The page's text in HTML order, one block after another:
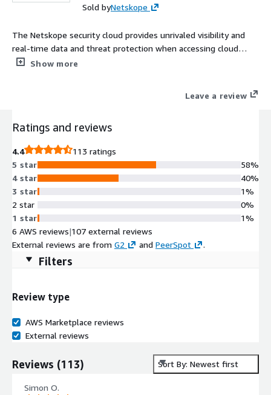
Sold byNetskope
The Netskope security cloud provides unrivaled visibility and
real-time data and threat protection when accessing cloud
services, websites, and private apps from anywhere, on any
Show more
Leave a review
Ratings and reviews
4.4
113 ratings
5 star
4 star
3 star
2 star
1 star
58%
40%
1%
0%
1%
6 AWS reviews|107 external reviews
External reviews are from G2 and PeerSpot .
Filters
Review type
AWS Marketplace reviews
External reviews
Reviews (113) Sort By: Newest first
Simon O.